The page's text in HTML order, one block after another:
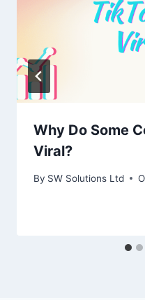
Why Do Some
Viral?
By SW Solutions Ltd